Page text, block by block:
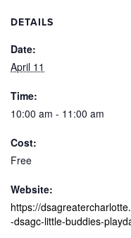
DETAILS
Date:
April 11
Time:
10:00 am - 11:00 am
Cost:
Free
Website:
https://
-dsagc-little-buddies-